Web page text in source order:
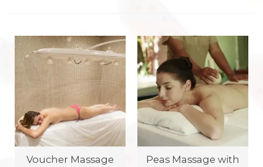
Voucher Massage
Peas Massage with